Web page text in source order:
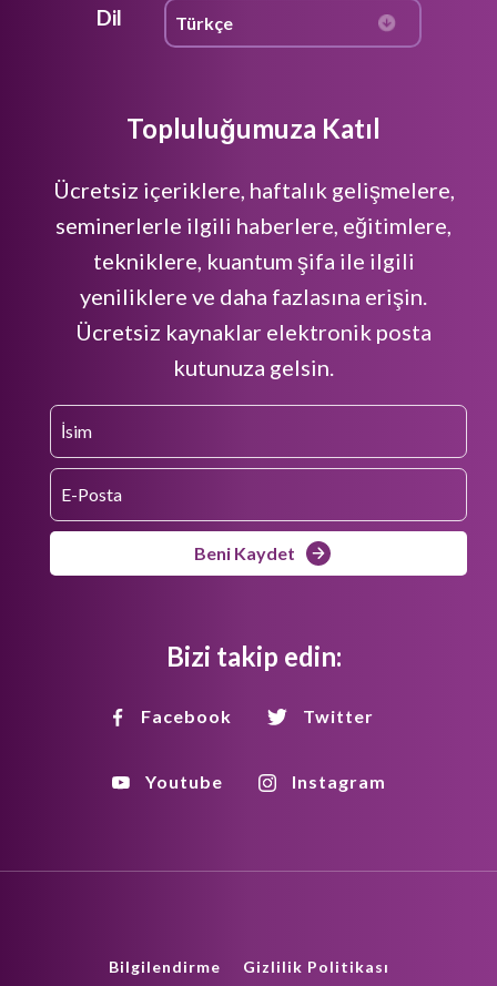
Dil
Topluluğumuza Katıl
Ücretsiz içeriklere, haftalık gelişmelere,
seminerlerle ilgili haberlere, eğitimlere,
tekniklere, kuantum şifa ile ilgili
yeniliklere ve daha fazlasına erişin.
Ücretsiz kaynaklar elektronik posta
kutunuza gelsin.
Beni Kaydet
Bizi takip edin:
Facebook Twitter
Youtube Instagram
Bilgilendirme Gizlilik Politikası